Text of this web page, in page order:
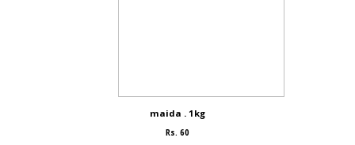
maida . 1kg
Rs. 60